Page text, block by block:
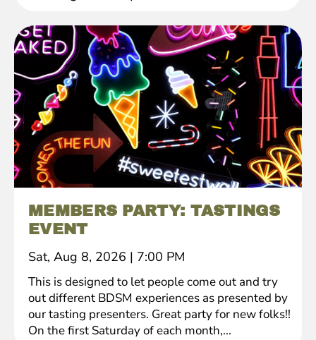
MEMBERS PARTY: TASTINGS
EVENT
Sat, Aug 8, 2026 | 7:00 PM
This is designed to let people come out and try
out different BDSM experiences as presented by
our tasting presenters. Great party for new folks!!
On the first Saturday of each month,...